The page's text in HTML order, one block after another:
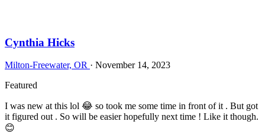
Cynthia Hicks
Milton-Freewater, OR · November 14, 2023
Featured
I was new at this lol 😂 so took me some time in front of it . But got
it figured out . So will be easier hopefully next time ! Like it though.
😊